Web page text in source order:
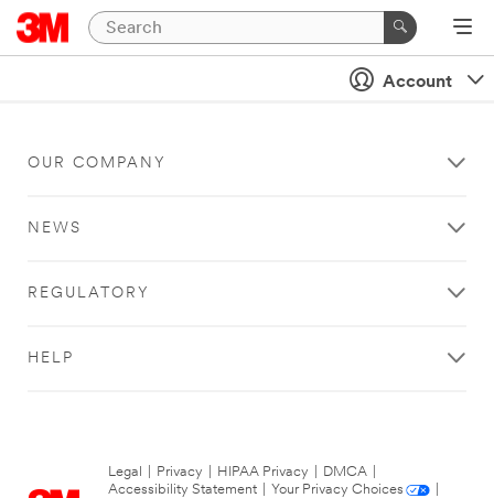
Account
OUR COMPANY
NEWS
REGULATORY
HELP
Legal Privacy HIPAA Privacy DMCA
Accessibility Statement
Your Privacy Choices